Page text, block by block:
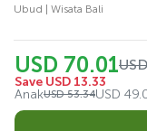
Ubud | Wisata Bali
USD 70.01
Save USD 13.33
AnakUSD 53.34USD